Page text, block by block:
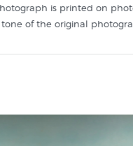
is printed on
of the original